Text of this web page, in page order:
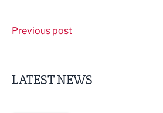
Previous post
LATEST NEWS